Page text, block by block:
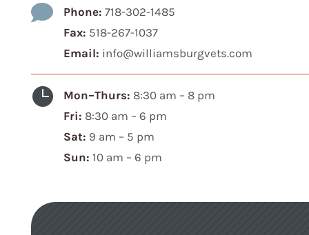
 Phone: 718-302-1485
Fax: 518-267-1037
Email: info@williamsburgvets.com
 Mon–Thurs: 8:30 am – 8 pm
Fri: 8:30 am – 6 pm
Sat: 9 am – 5 pm
Sun: 10 am – 6 pm